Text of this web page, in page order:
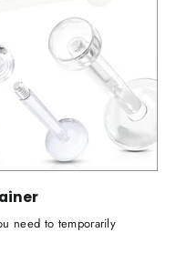
need to temporarily